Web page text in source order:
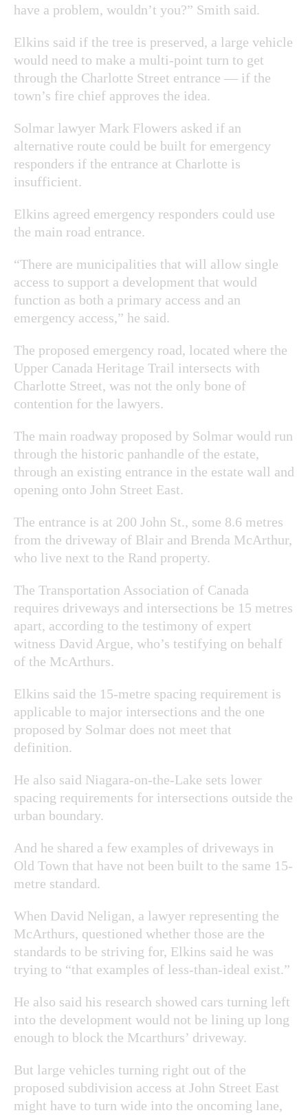
have a problem, wouldn’t you?” Smith said.
Elkins said if the tree is preserved, a large vehicle
would need to make a multi-point turn to get
through the Charlotte Street entrance — if the
town’s fire chief approves the idea.
Solmar lawyer Mark Flowers asked if an
alternative route could be built for emergency
responders if the entrance at Charlotte is
insufficient.
Elkins agreed emergency responders could use
the main road entrance.
“There are municipalities that will allow single
access to support a development that would
function as both a primary access and an
emergency access,” he said.
The proposed emergency road, located where the
Upper Canada Heritage Trail intersects with
Charlotte Street, was not the only bone of
contention for the lawyers.
The main roadway proposed by Solmar would run
through the historic panhandle of the estate,
through an existing entrance in the estate wall and
opening onto John Street East.
The entrance is at 200 John St., some 8.6 metres
from the driveway of Blair and Brenda McArthur,
who live next to the Rand property.
The Transportation Association of Canada
requires driveways and intersections be 15 metres
apart, according to the testimony of expert
witness David Argue, who’s testifying on behalf
of the McArthurs.
Elkins said the 15-metre spacing requirement is
applicable to major intersections and the one
proposed by Solmar does not meet that
definition.
He also said Niagara-on-the-Lake sets lower
spacing requirements for intersections outside the
urban boundary.
And he shared a few examples of driveways in
Old Town that have not been built to the same 15-
metre standard.
When David Neligan, a lawyer representing the
McArthurs, questioned whether those are the
standards to be striving for, Elkins said he was
trying to “that examples of less-than-ideal exist.”
He also said his research showed cars turning left
into the development would not be lining up long
enough to block the Mcarthurs’ driveway.
But large vehicles turning right out of the
proposed subdivision access at John Street East
might have to turn wide into the oncoming lane,